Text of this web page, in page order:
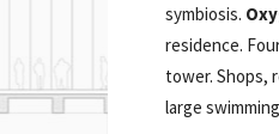
symbiosis.
residence.
tower. Shops,
large